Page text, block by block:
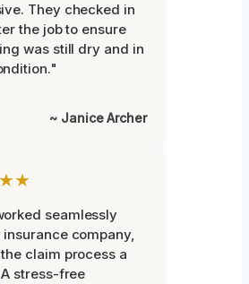
They checked in
the job to ensure
was still dry and in
~ Janice Archer
seamlessly
company,
claim process a
stress-free